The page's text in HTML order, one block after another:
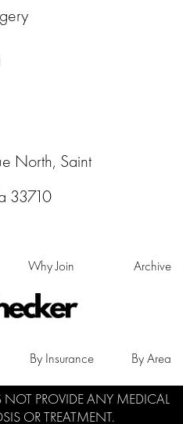
North, Saint
33710
Why Join Archive
By Insurance By Area
PROVIDE ANY MEDICAL
OR TREATMENT.